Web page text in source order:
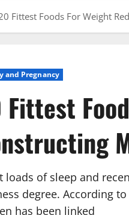
Fittest Foods For Weight
and Pregnancy
loads of sleep and
degree. According
has been linked